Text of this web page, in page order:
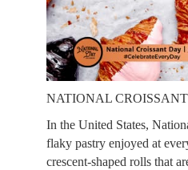
NATIONAL
In the United States,
flaky pastry enjoyed at
crescent-shaped rolls that